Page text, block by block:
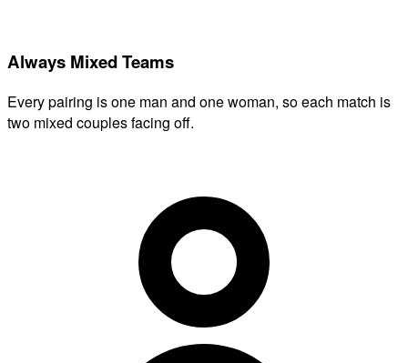
Always Mixed Teams
Every pairing is one man and one woman, so each match is
two mixed couples facing off.